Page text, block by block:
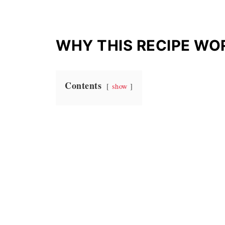
WHY THIS RECIPE
Contents show